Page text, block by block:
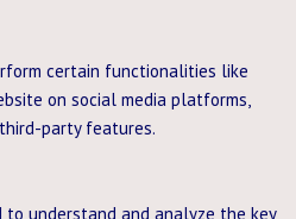
certain functionalities like
on social media platforms,
party features.
to understand and analyze the key